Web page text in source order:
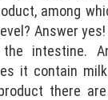
among
Answer
intestine.
it contain
there